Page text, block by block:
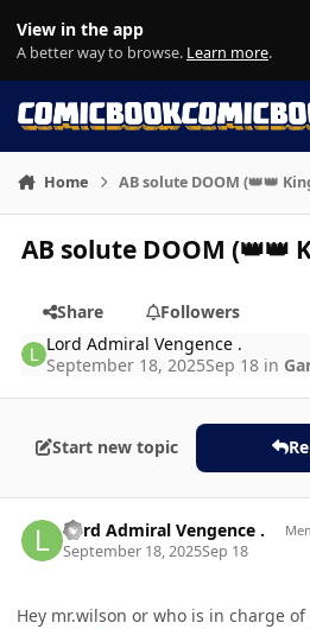
View in the app
A better way to browse. Learn more.
Home AB solute DOOM (👑👑
AB solute DOOM (👑👑
Share
Followers
Lord Admiral Vengence .
September 18, 2025Sep 18 in
Start new topic
Lord Admiral Vengence .
September 18, 2025Sep 18
Hey mr.wilson or who is in charge of